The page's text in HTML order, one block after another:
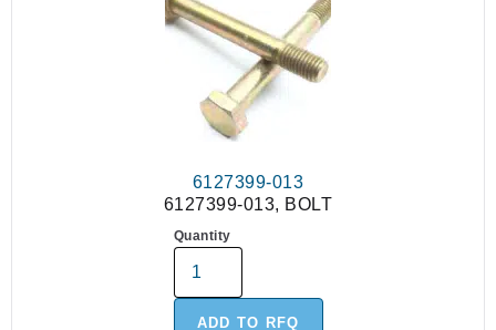
6127399-013
6127399-013, BOLT
Quantity
ADD TO RFQ